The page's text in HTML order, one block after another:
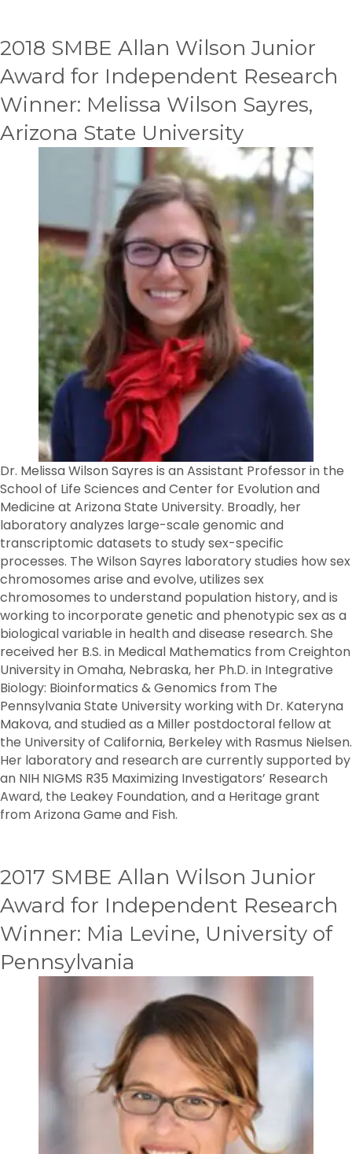
2018 SMBE Allan Wilson Junior
Award for Independent Research
Winner: Melissa Wilson Sayres,
Arizona State University
Dr. Melissa Wilson Sayres is an Assistant Professor in the
School of Life Sciences and Center for Evolution and
Medicine at Arizona State University. Broadly, her
laboratory analyzes large-scale genomic and
transcriptomic datasets to study sex-specific
processes. The Wilson Sayres laboratory studies how sex
chromosomes arise and evolve, utilizes sex
chromosomes to understand population history, and is
working to incorporate genetic and phenotypic sex as a
biological variable in health and disease research. She
received her B.S. in Medical Mathematics from Creighton
University in Omaha, Nebraska, her Ph.D. in Integrative
Biology: Bioinformatics & Genomics from The
Pennsylvania State University working with Dr. Kateryna
Makova, and studied as a Miller postdoctoral fellow at
the University of California, Berkeley with Rasmus Nielsen.
Her laboratory and research are currently supported by
an NIH NIGMS R35 Maximizing Investigators’ Research
Award, the Leakey Foundation, and a Heritage grant
from Arizona Game and Fish.
2017 SMBE Allan Wilson Junior
Award for Independent Research
Winner: Mia Levine, University of
Pennsylvania